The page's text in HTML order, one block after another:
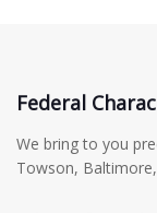
Federal
We bring to you
Towson,